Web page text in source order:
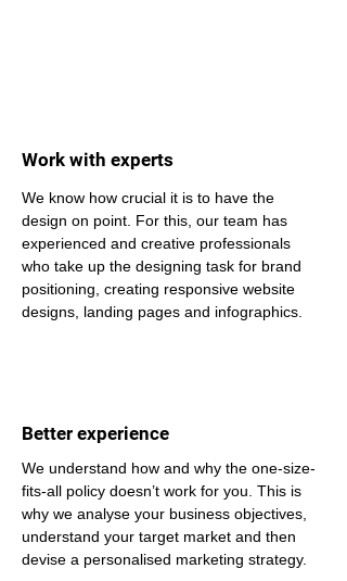
Work with experts
We know how crucial it is to have the
design on point. For this, our team has
experienced and creative professionals
who take up the designing task for brand
positioning, creating responsive website
designs, landing pages and infographics.
Better experience
We understand how and why the one-size-
fits-all policy doesn’t work for you. This is
why we analyse your business objectives,
understand your target market and then
devise a personalised marketing strategy.